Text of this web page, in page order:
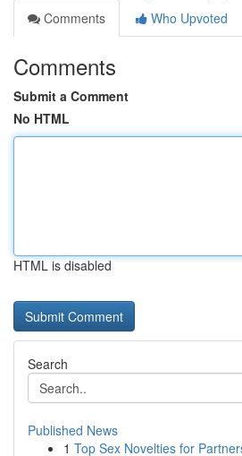
Comments
Who Upvoted
Comments
Submit a Comment
No HTML
HTML is disabled
Search
Published News
1 Top Sex Novelties for